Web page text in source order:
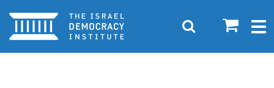
Home 0
Search